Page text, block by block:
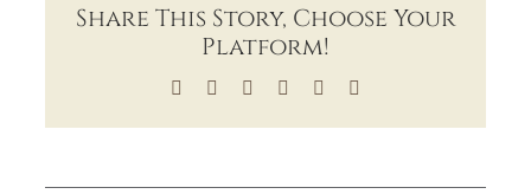
Share This Story, Choose Your
Platform!
Facebook LinkedIn
TumblrPinterest